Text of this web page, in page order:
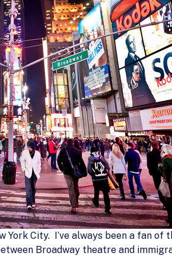
York City. I’ve always been a fan of
Broadway theatre and